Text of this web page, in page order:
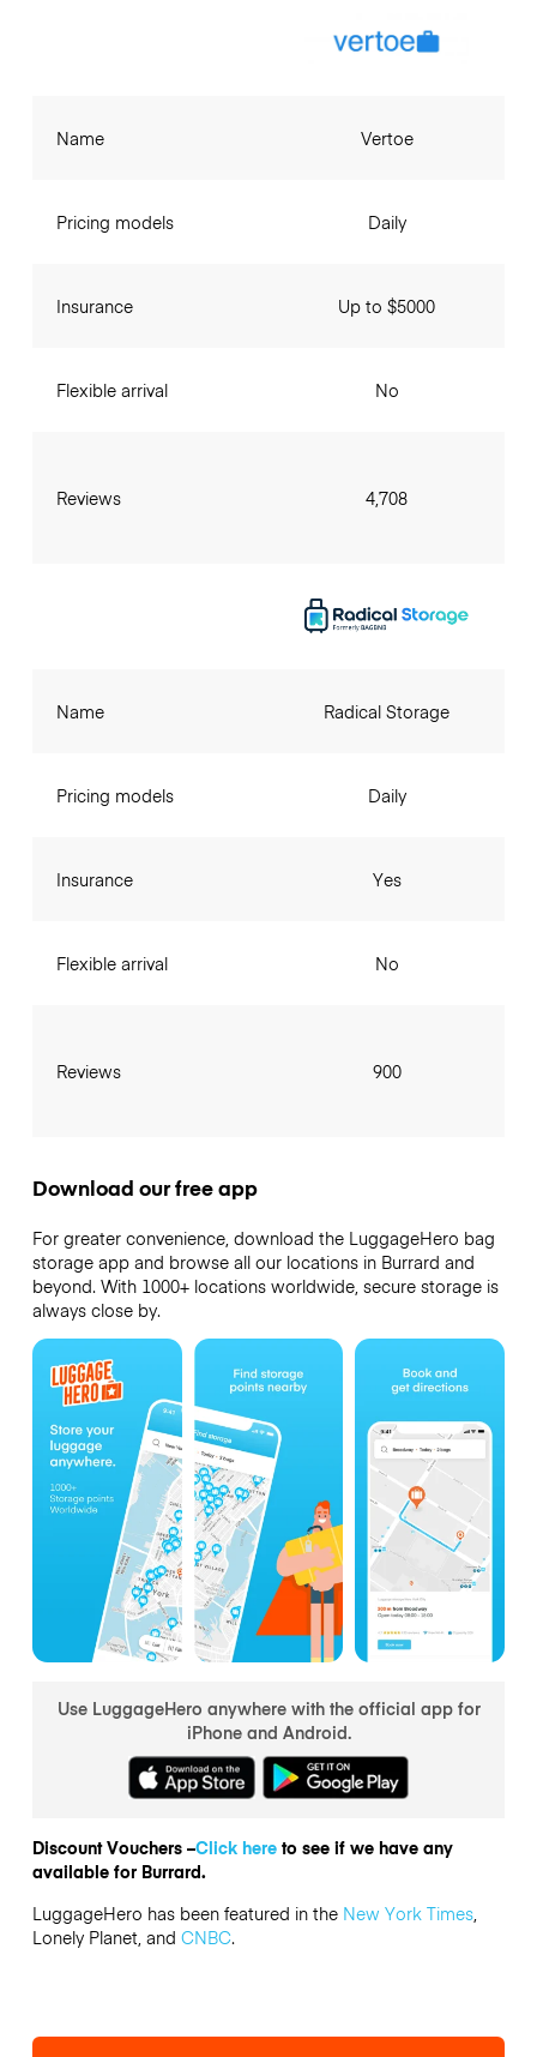
Name
Pricing models
Insurance
Flexible arrival
Reviews
Vertoe
Daily
Up to $5000
No
4,708
Name
Pricing models
Insurance
Flexible arrival
Reviews
Radical Storage
Daily
Yes
No
900
Download our free app
For greater convenience, download the LuggageHero bag
storage app and browse all our locations in Burrard and
beyond. With 1000+ locations worldwide, secure storage is
always close by.
Use LuggageHero anywhere with the official app for
iPhone and Android.
Discount Vouchers –Click hereto see if we have any
available for Burrard.
LuggageHero has been featured in the New York Times,
Lonely Planet, and CNBC.